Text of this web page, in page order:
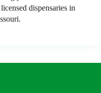
dispensaries in